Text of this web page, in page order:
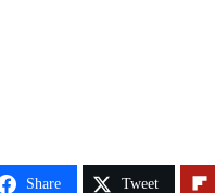
Share Tweet